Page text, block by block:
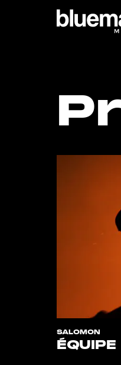
Main content
SALOMON
ÉQUIPE